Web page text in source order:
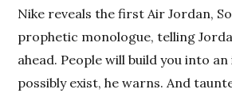
Nike reveals the first Air Jordan,
prophetic monologue, telling
ahead. People will build you into
possibly exist, he warns. And